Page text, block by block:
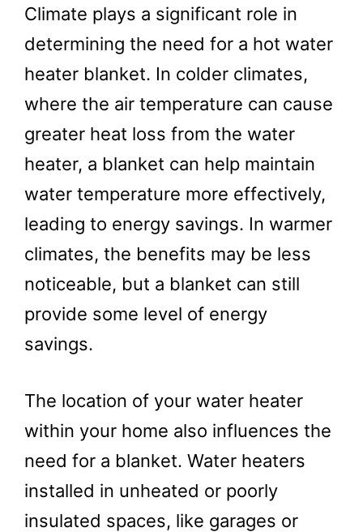
Climate plays a significant role in
determining the need for a hot water
heater blanket. In colder climates,
where the air temperature can cause
greater heat loss from the water
heater, a blanket can help maintain
water temperature more effectively,
leading to energy savings. In warmer
climates, the benefits may be less
noticeable, but a blanket can still
provide some level of energy
savings.
The location of your water heater
within your home also influences the
need for a blanket. Water heaters
installed in unheated or poorly
insulated spaces, like garages or